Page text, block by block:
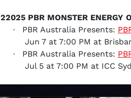
22025 PBR MONSTER ENERGY
· PBR Australia Presents:
Jun 7 at 7:00 PM at
· PBR Australia Presents:
Jul 5 at 7:00 PM at ICC